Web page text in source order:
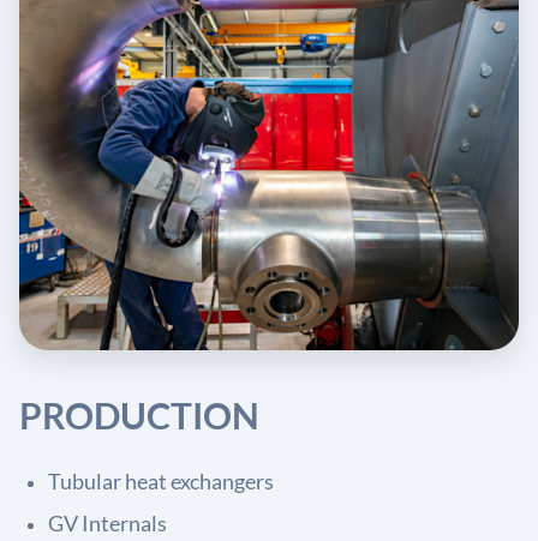
PRODUCTION
Tubular heat exchangers
GV Internals